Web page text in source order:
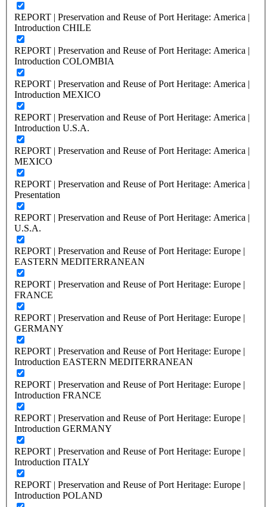
REPORT | Preservation and Reuse of Port Heritage: America |
Introduction CHILE
REPORT | Preservation and Reuse of Port Heritage: America |
Introduction COLOMBIA
REPORT | Preservation and Reuse of Port Heritage: America |
Introduction MEXICO
REPORT | Preservation and Reuse of Port Heritage: America |
Introduction U.S.A.
REPORT | Preservation and Reuse of Port Heritage: America |
MEXICO
REPORT | Preservation and Reuse of Port Heritage: America |
Presentation
REPORT | Preservation and Reuse of Port Heritage: America |
U.S.A.
REPORT | Preservation and Reuse of Port Heritage: Europe |
EASTERN MEDITERRANEAN
REPORT | Preservation and Reuse of Port Heritage: Europe |
FRANCE
REPORT | Preservation and Reuse of Port Heritage: Europe |
GERMANY
REPORT | Preservation and Reuse of Port Heritage: Europe |
Introduction EASTERN MEDITERRANEAN
REPORT | Preservation and Reuse of Port Heritage: Europe |
Introduction FRANCE
REPORT | Preservation and Reuse of Port Heritage: Europe |
Introduction GERMANY
REPORT | Preservation and Reuse of Port Heritage: Europe |
Introduction ITALY
REPORT | Preservation and Reuse of Port Heritage: Europe |
Introduction POLAND